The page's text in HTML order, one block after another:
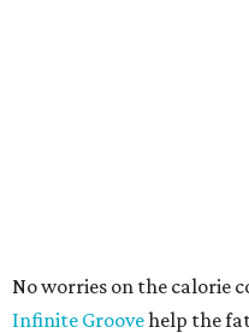
No worries on the calorie
Infinite Groovehelp the